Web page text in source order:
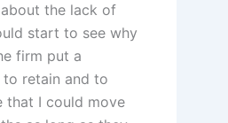
the lack of
start to see why
firm put a
to retain and to
that I could move